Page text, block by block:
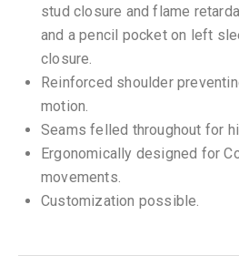
stud closure and flame
and a pencil pocket on left
closure.
Reinforced shoulder
motion.
Seams felled throughout for
Ergonomically designed for
movements.
Customization possible.